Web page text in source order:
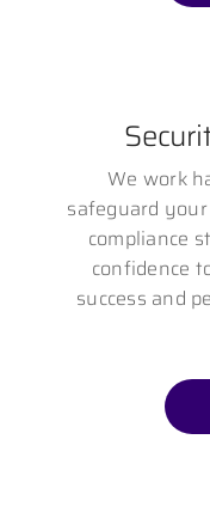
We work
safeguard
compliance
confidence
success and